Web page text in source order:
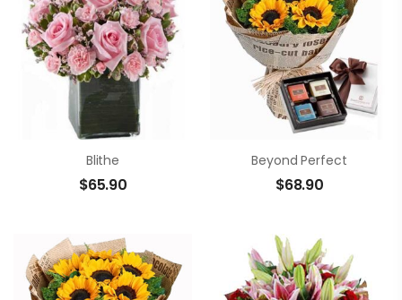
Blithe
$65.90
Beyond Perfect
$68.90